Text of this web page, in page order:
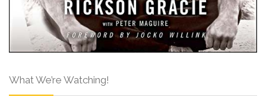
What We’re Watching!